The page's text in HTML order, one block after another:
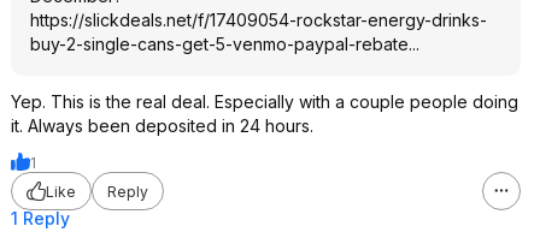
https://slickdeals.net/f/17409054-rockstar-energy-drinks-
buy-2-single-cans-get-5-venmo-paypal-rebate...
Yep. This is the real deal. Especially with a couple people doing
it. Always been deposited in 24 hours.
1
Like
Reply
1 Reply